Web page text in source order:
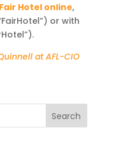
Fair Hotel online,
or with
at AFL-CIO